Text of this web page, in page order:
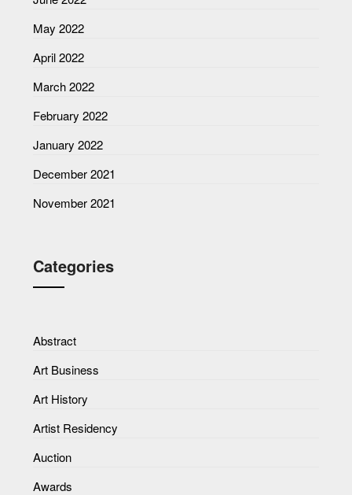
May 2022
April 2022
March 2022
February 2022
January 2022
December 2021
November 2021
Categories
Abstract
Art Business
Art History
Artist Residency
Auction
Awards